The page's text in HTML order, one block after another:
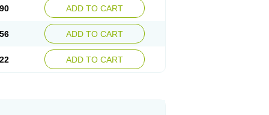
ADD TO CART
ADD TO CART
ADD TO CART